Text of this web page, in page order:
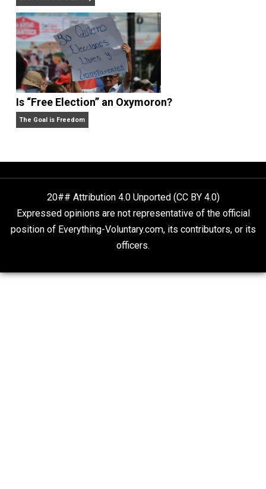
Rulers and Leaders
Anarchy Answer
Give Me a Break
Self-Help vs. Power-Hunger